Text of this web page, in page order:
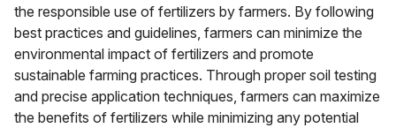
the responsible use of fertilizers by farmers. By following
best practices and guidelines, farmers can minimize the
environmental impact of fertilizers and promote
sustainable farming practices. Through proper soil testing
and precise application techniques, farmers can maximize
the benefits of fertilizers while minimizing any potential